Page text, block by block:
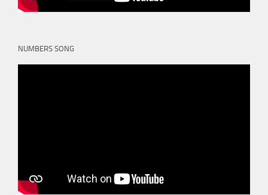
NUMBERS SONG